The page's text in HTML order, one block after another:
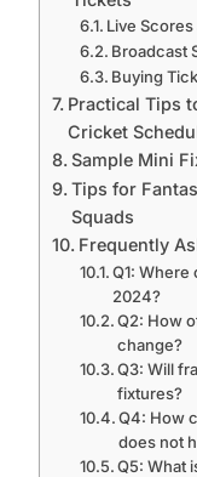
Live
Broadcast
Buying
Practical Tips
Cricket
Sample Mini
Tips for
Squads
Frequently
Q1:
2024?
Q2: How
change?
Q3: Will
fixtures?
Q4: How
does not
Q5: What